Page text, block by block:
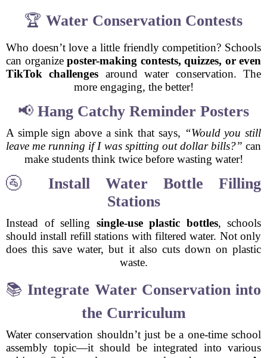
🏆 Water Conservation Contests
Who doesn’t love a little friendly competition? Schools
can organize poster-making contests, quizzes, or even
TikTok challenges around water conservation. The
more engaging, the better!
📢 Hang Catchy Reminder Posters
A simple sign above a sink that says, “Would you still
leave me running if I was spitting out dollar bills?” can
make students think twice before wasting water!
🚰 Install Water Bottle Filling
Stations
Instead of selling single-use plastic bottles, schools
should install refill stations with filtered water. Not only
does this save water, but it also cuts down on plastic
waste.
📚 Integrate Water Conservation into
the Curriculum
Water conservation shouldn’t just be a one-time school
assembly topic—it should be integrated into various